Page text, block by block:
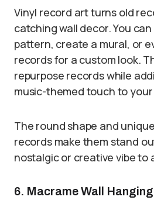
Vinyl record art turns old
catching wall decor. You
pattern, create a mural, or
records for a custom look.
repurpose records while
music-themed touch to your
The round shape and
records make them stand
nostalgic or creative vibe to
6. Macrame Wall Hanging